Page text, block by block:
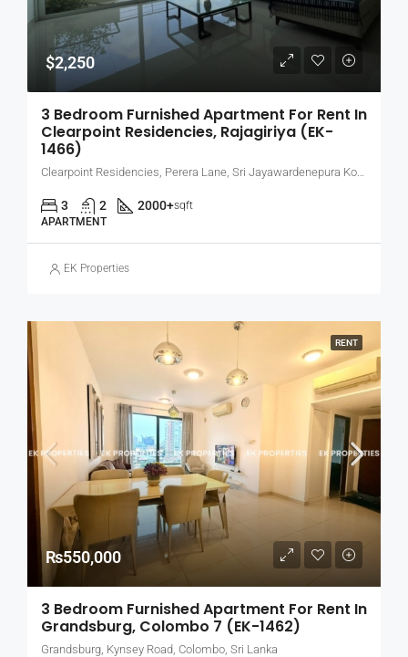
$2,250
3 Bedroom Furnished Apartment For Rent In
Clearpoint Residencies, Rajagiriya (EK-
1466)
Clearpoint Residencies, Perera Lane, Sri Jayawardenepura Kotte, Sri Lanka
3 2 2000+sqft
APARTMENT
EK Properties
RENT
₨550,000
3 Bedroom Furnished Apartment For Rent In
Grandsburg, Colombo 7 (EK-1462)
Grandsburg, Kynsey Road, Colombo, Sri Lanka